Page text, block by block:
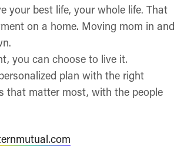
your best life, your whole life. That
on a home. Moving mom in and
you can choose to live it.
plan with the right
that matter most, with the people